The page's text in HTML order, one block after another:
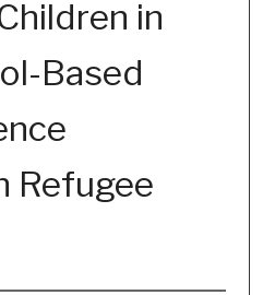
in
Based
Refugee